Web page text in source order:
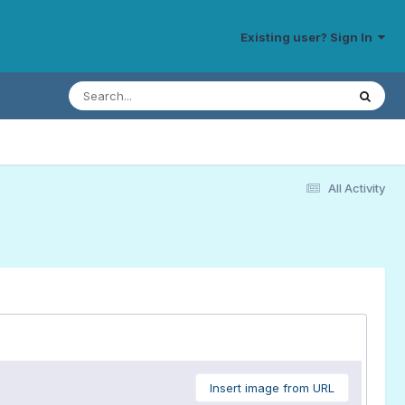
Existing user? Sign In
All Activity
Insert image from URL